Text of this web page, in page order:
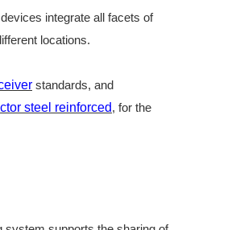
integrate all facets of
locations.
standards, and
steel reinforced, for the